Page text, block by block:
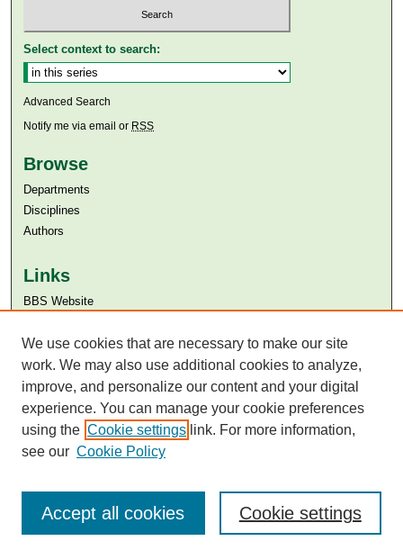
Select context to search:
Advanced Search
Notify me via email or RSS
Browse
Departments
Disciplines
Authors
Links
BBS Website
Aga Khan University Libraries
SAFARI (AKU Libraries’ Catalogue)
We use cookies that are necessary to make our site
work. We may also use additional cookies to analyze,
improve, and personalize our content and your digital
experience. You can manage your cookie preferences
using the Cookie settings link. For more information,
see our Cookie Policy
Cookie settings
Accept all cookies